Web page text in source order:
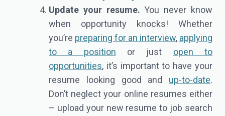
Update your resume. You never know
when opportunity knocks! Whether
you’re preparing for an interview, applying
to a position or just open to
opportunities, it’s important to have your
resume looking good and up-to-date.
Don’t neglect your online resumes either
– upload your new resume to job search